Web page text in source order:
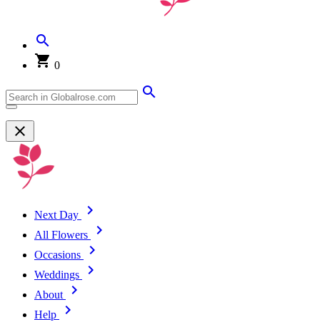
0
Next Day
All Flowers
Occasions
Weddings
About
Help